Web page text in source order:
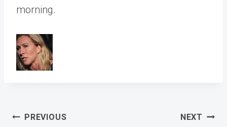
morning.
Post
PREVIOUS NEXT